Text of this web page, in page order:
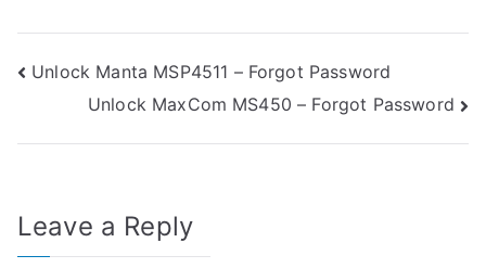
Post
navigation
Unlock Manta MSP4511 – Forgot Password
Unlock MaxCom MS450 – Forgot Password
Leave a Reply